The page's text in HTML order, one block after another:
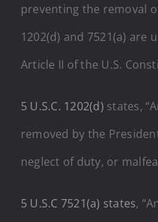
preventing the removal
1202(d) and 7521(a)
Article II of the U.S.
5 U.S.C. 1202(d) states,
removed by the
neglect of duty, or
5 U.S.C 7521(a) states,